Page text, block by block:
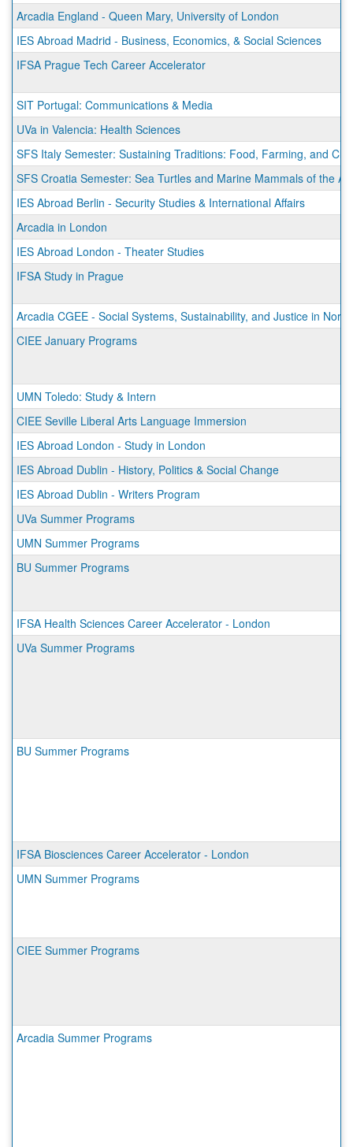
Arcadia England - Queen Mary, University of London
IES Abroad Madrid - Business, Economics, & Social Sciences
IFSA Prague Tech Career Accelerator
SIT Portugal: Communications & Media
UVa in Valencia: Health Sciences
SFS Italy Semester: Sustaining Traditions: Food, Farming, and
SFS Croatia Semester: Sea Turtles and Marine Mammals of the
IES Abroad Berlin - Security Studies & International Affairs
Arcadia in London
IES Abroad London - Theater Studies
IFSA Study in Prague
Arcadia CGEE - Social Systems, Sustainability, and Justice in
CIEE January Programs
UMN Toledo: Study & Intern
CIEE Seville Liberal Arts Language Immersion
IES Abroad London - Study in London
IES Abroad Dublin - History, Politics & Social Change
IES Abroad Dublin - Writers Program
UVa Summer Programs
UMN Summer Programs
BU Summer Programs
IFSA Health Sciences Career Accelerator - London
UVa Summer Programs
BU Summer Programs
IFSA Biosciences Career Accelerator - London
UMN Summer Programs
CIEE Summer Programs
Arcadia Summer Programs